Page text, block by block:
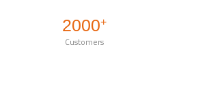
2000+
Customers